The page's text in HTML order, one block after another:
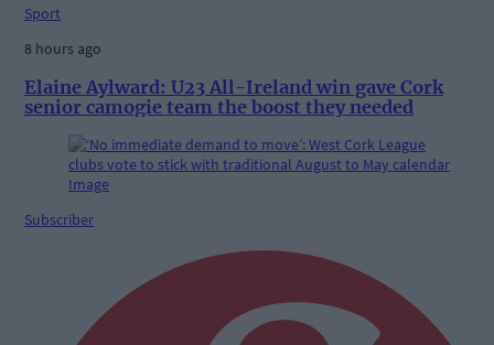
Sport
8 hours ago
Elaine Aylward: U23 All-Ireland win gave Cork
senior camogie team the boost they needed
Subscriber